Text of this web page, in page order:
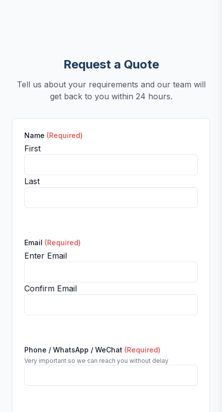
Request a Quote
Tell us about your requirements and our team will
get back to you within 24 hours.
Name (Required)
First
Last
Email (Required)
Enter Email
Confirm Email
Phone / WhatsApp / WeChat (Required)
Very important so we can reach you without delay